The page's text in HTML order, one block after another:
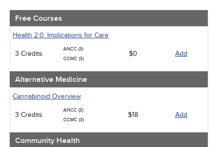
Geriatrics
Human Rights
Infection Control / Internal Medicine
Management
Pediatrics
Pharmacology
Psychiatric / Mental Health
Women's Health - Maternal / Child
Free Courses
Health 2.0: Implications for Care
3 Credits
ANCC (3)
CCMC (3)
$0 Add
Alternative Medicine
Cannabinoid Overview
3 Credits
ANCC (3)
CCMC (3)
$18 Add
Community Health